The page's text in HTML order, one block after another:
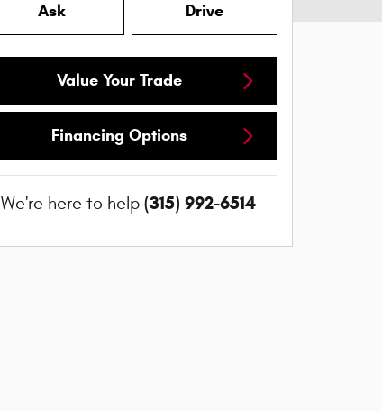
Ask Drive
Value Your Trade
Financing Options
We're here to help (315) 992-6514